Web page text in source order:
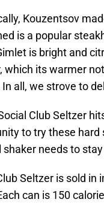
Kouzentsov
is a popular
is bright and
which its warmer
all, we strove to
Club Seltzer
to try these
shaker needs to
Seltzer is sold in
can is 150